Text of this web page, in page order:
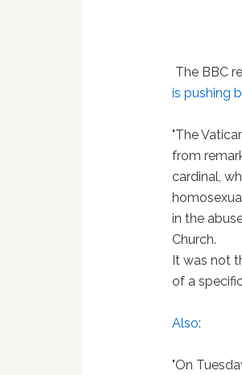
The BBC
is pushing
"The
from
cardinal,
in the
Church.
It was not
of a
Also:
"On